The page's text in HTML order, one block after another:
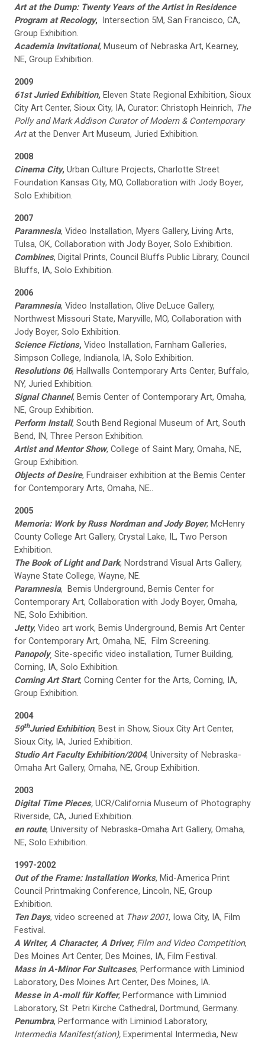
Art at the Dump: Twenty Years of the Artist in Residence
Program at Recology, Intersection 5M, San Francisco, CA,
Group Exhibition.
Academia Invitational, Museum of Nebraska Art, Kearney,
NE, Group Exhibition.
2009
61st Juried Exhibition, Eleven State Regional Exhibition, Sioux
City Art Center, Sioux City, IA, Curator: Christoph Heinrich, The
Polly and Mark Addison Curator of Modern & Contemporary
Artat the Denver Art Museum, Juried Exhibition.
2008
Cinema City, Urban Culture Projects, Charlotte Street
Foundation Kansas City, MO, Collaboration with Jody Boyer,
Solo Exhibition.
2007
Paramnesia, Video Installation, Myers Gallery, Living Arts,
Tulsa, OK, Collaboration with Jody Boyer, Solo Exhibition.
Combines, Digital Prints, Council Bluffs Public Library, Council
Bluffs, IA, Solo Exhibition.
2006
Paramnesia, Video Installation, Olive DeLuce Gallery,
Northwest Missouri State, Maryville, MO, Collaboration with
Jody Boyer, Solo Exhibition.
Science Fictions, Video Installation, Farnham Galleries,
Simpson College, Indianola, IA, Solo Exhibition.
Resolutions 06, Hallwalls Contemporary Arts Center, Buffalo,
NY, Juried Exhibition.
Signal Channel, Bemis Center of Contemporary Art, Omaha,
NE, Group Exhibition.
Perform Install, South Bend Regional Museum of Art, South
Bend, IN, Three Person Exhibition.
Artist and Mentor Show, College of Saint Mary, Omaha, NE,
Group Exhibition.
Objects of Desire, Fundraiser exhibition at the Bemis Center
for Contemporary Arts, Omaha, NE..
2005
Memoria: Work by Russ Nordman and Jody Boyer, McHenry
County College Art Gallery, Crystal Lake, IL, Two Person
Exhibition.
The Book of Light and Dark, Nordstrand Visual Arts Gallery,
Wayne State College, Wayne, NE.
Paramnesia, Bemis Underground, Bemis Center for
Contemporary Art, Collaboration with Jody Boyer, Omaha,
NE, Solo Exhibition.
Jetty, Video art work, Bemis Underground, Bemis Art Center
for Contemporary Art, Omaha, NE, Film Screening.
Panopoly¸ Site-specific video installation, Turner Building,
Corning, IA, Solo Exhibition.
Corning Art Start, Corning Center for the Arts, Corning, IA,
Group Exhibition.
2004
59thJuried Exhibition, Best in Show, Sioux City Art Center,
Sioux City, IA, Juried Exhibition.
Studio Art Faculty Exhibition/2004, University of Nebraska-
Omaha Art Gallery, Omaha, NE, Group Exhibition.
2003
Digital Time Pieces, UCR/California Museum of Photography
Riverside, CA, Juried Exhibition.
en route, University of Nebraska-Omaha Art Gallery, Omaha,
NE, Solo Exhibition.
1997-2002
Out of the Frame: Installation Works, Mid-America Print
Council Printmaking Conference, Lincoln, NE, Group
Exhibition.
Ten Days, video screened at Thaw 2001, Iowa City, IA, Film
Festival.
A Writer, A Character, A Driver, Film and Video Competition,
Des Moines Art Center, Des Moines, IA, Film Festival.
Mass in A-Minor For Suitcases, Performance with Liminiod
Laboratory, Des Moines Art Center, Des Moines, IA.
Messe in A-moll für Koffer, Performance with Liminiod
Laboratory, St. Petri Kirche Cathedral, Dortmund, Germany.
Penumbra, Performance with Liminiod Laboratory,
Intermedia Manifest(ation), Experimental Intermedia, New